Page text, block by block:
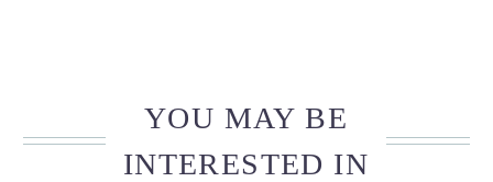
YOU MAY BE
INTERESTED IN